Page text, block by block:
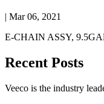
| Mar 06, 2021
E-CHAIN ASSY,
Recent Posts
Veeco is the industry